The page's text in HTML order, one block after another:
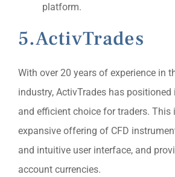
platform.
5.ActivTrades
With over 20 years of experience in
industry, ActivTrades has
and efficient choice for traders. This
expansive offering of CFD
and intuitive user interface, and
account currencies.